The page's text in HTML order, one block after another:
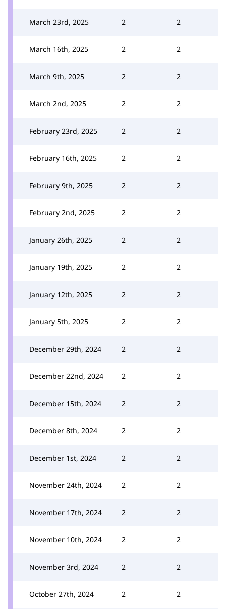
March 23rd, 2025 2 2
March 16th, 2025 2 2
March 9th, 2025 2 2
March 2nd, 2025 2 2
February 23rd, 2025 2 2
February 16th, 2025 2 2
February 9th, 2025 2 2
February 2nd, 2025 2 2
January 26th, 2025 2 2
January 19th, 2025 2 2
January 12th, 2025 2 2
January 5th, 2025 2 2
December 29th, 2024 2 2
December 22nd, 2024 2 2
December 15th, 2024 2 2
December 8th, 2024 2 2
December 1st, 2024 2 2
November 24th, 2024 2 2
November 17th, 2024 2 2
November 10th, 2024 2 2
November 3rd, 2024 2 2
October 27th, 2024 2 2